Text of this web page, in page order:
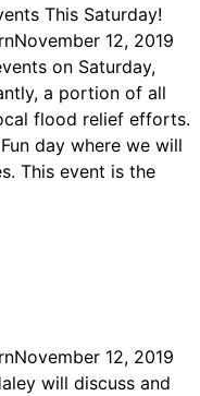
This Saturday!
November 12, 2019
on Saturday,
a portion of all
flood relief efforts.
day where we will
This event is the
November 12, 2019
will discuss and